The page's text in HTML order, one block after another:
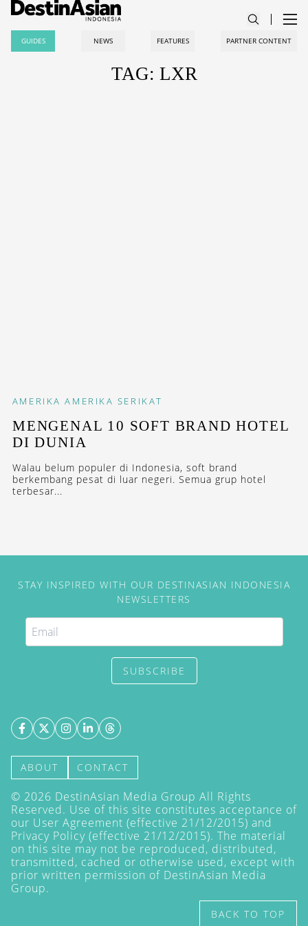
GUIDES NEWS FEATURES PARTNER CONTENT
TAG: LXR
AMERIKA AMERIKA SERIKAT
MENGENAL 10 SOFT BRAND HOTEL
DI DUNIA
Walau belum populer di Indonesia, soft brand
berkembang pesat di luar negeri. Semua grup hotel
terbesar...
STAY INSPIRED WITH OUR DESTINASIAN INDONESIA
NEWSLETTERS
SUBSCRIBE
ABOUT CONTACT
© 2026 DestinAsian Media Group All Rights
Reserved. Use of this site constitutes acceptance of
our User Agreement (effective 21/12/2015) and
Privacy Policy (effective 21/12/2015). The material
on this site may not be reproduced, distributed,
transmitted, cached or otherwise used, except with
prior written permission of DestinAsian Media
Group.
BACK TO TOP